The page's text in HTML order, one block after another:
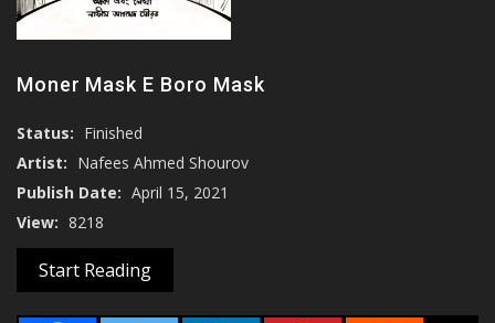
Moner Mask E Boro Mask
Status: Finished
Artist: Nafees Ahmed Shourov
Publish Date: April 15, 2021
View: 8218
Start Reading